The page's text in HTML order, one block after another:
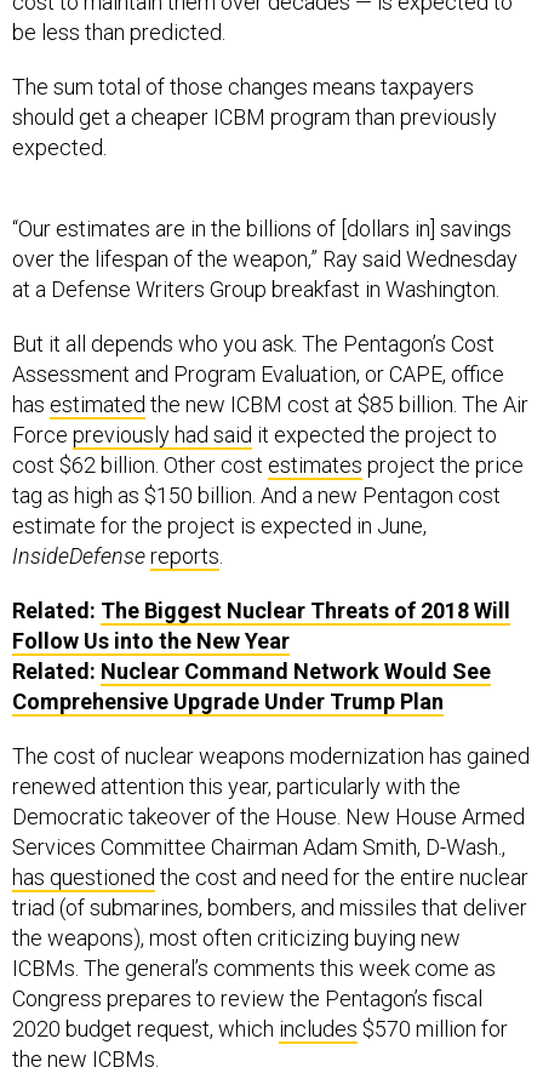
be less than predicted.
The sum total of those changes means taxpayers
should get a cheaper ICBM program than previously
expected.
“Our estimates are in the billions of [dollars in] savings
over the lifespan of the weapon,” Ray said Wednesday
at a Defense Writers Group breakfast in Washington.
But it all depends who you ask. The Pentagon’s Cost
Assessment and Program Evaluation, or CAPE, office
has estimated the new ICBM cost at $85 billion. The Air
Force previously had said it expected the project to
cost $62 billion. Other cost estimates project the price
tag as high as $150 billion. And a new Pentagon cost
estimate for the project is expected in June,
InsideDefensereports
Related: The Biggest Nuclear Threats of 2018 Will
Follow Us into the New Year
Related: Nuclear Command Network Would See
Comprehensive Upgrade Under Trump Plan
The cost of nuclear weapons modernization has gained
renewed attention this year, particularly with the
Democratic takeover of the House. New House Armed
Services Committee Chairman Adam Smith, D-Wash.,
has questioned the cost and need for the entire nuclear
triad (of submarines, bombers, and missiles that deliver
the weapons), most often criticizing buying new
ICBMs. The general’s comments this week come as
Congress prepares to review the Pentagon’s fiscal
2020 budget request, which includes $570 million for
the new ICBMs.